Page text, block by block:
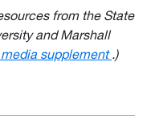
from the State
and Marshall
supplement .)